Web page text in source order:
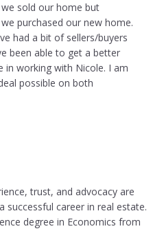
sold our home but
purchased our new home.
had a bit of sellers/buyers
been able to get a better
in working with Nicole. I am
possible on both
trust, and advocacy are
successful career in real estate.
degree in Economics from